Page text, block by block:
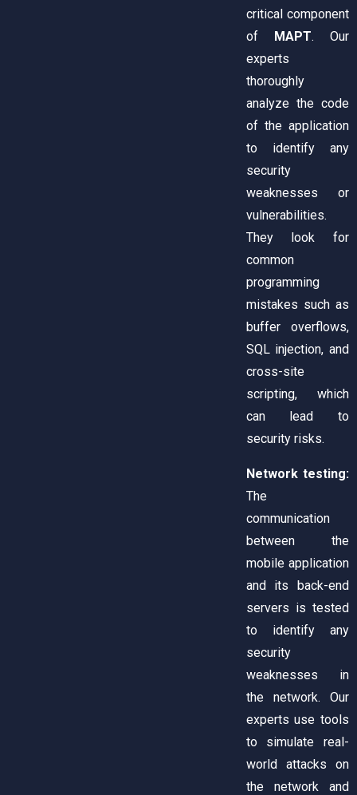
critical component
of MAPT. Our
experts
thoroughly
analyze the code
of the application
to identify any
security
weaknesses or
vulnerabilities.
They look for
common
programming
mistakes such as
buffer overflows,
SQL injection, and
cross-site
scripting, which
can lead to
security risks.
Network testing:
The
communication
between the
mobile application
and its back-end
servers is tested
to identify any
security
weaknesses in
the network. Our
experts use tools
to simulate real-
world attacks on
the network and